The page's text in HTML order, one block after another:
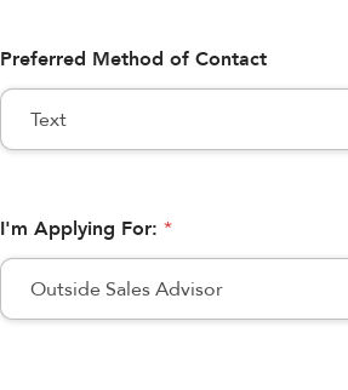
Preferred Method of Contact
I'm Applying For: *